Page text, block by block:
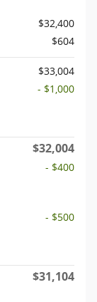
$32,400
$604
$33,004
- $1,000
$32,004
- $400
- $500
$31,104